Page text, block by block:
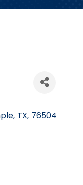
, TX, 76504